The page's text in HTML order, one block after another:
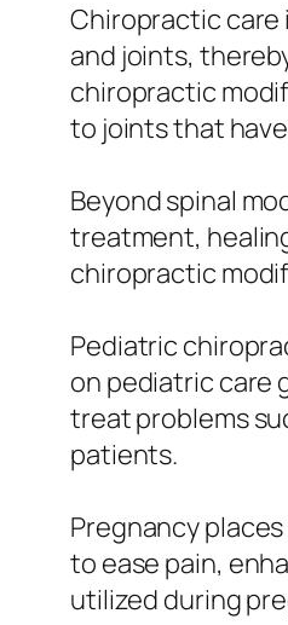
Chiropractic
and joints,
chiropractic
to joints that
Beyond spinal
treatment,
chiropractic
Pediatric
on pediatric care
treat problems
patients.
Pregnancy
to ease pain,
utilized during